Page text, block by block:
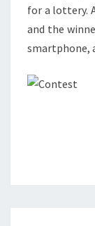
for a lottery.
and the
smartphone,